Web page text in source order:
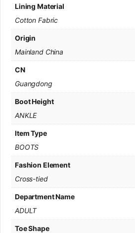
Lining Material
Cotton Fabric
Origin
Mainland China
CN
Guangdong
Boot Height
ANKLE
Item Type
BOOTS
Fashion Element
Cross-tied
Department Name
ADULT
Toe Shape